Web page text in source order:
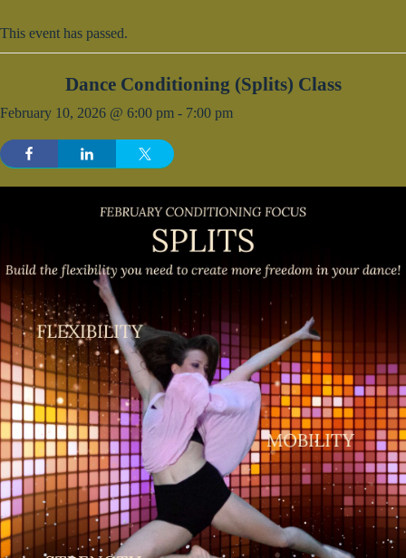
This event has passed.
Dance Conditioning (Splits) Class
February 10, 2026 @ 6:00 pm - 7:00 pm